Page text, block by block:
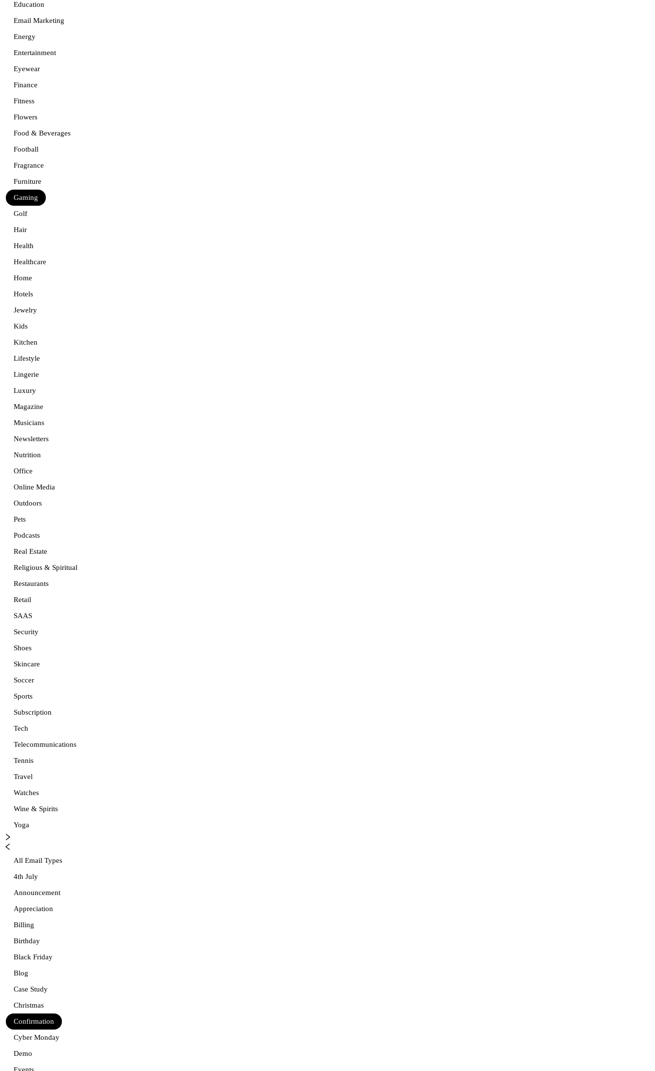
Education
Email Marketing
Energy
Entertainment
Eyewear
Finance
Fitness
Flowers
Food & Beverages
Football
Fragrance
Furniture
Gaming
Golf
Hair
Health
Healthcare
Home
Hotels
Jewelry
Kids
Kitchen
Lifestyle
Lingerie
Luxury
Magazine
Musicians
Newsletters
Nutrition
Office
Online Media
Outdoors
Pets
Podcasts
Real Estate
Religious & Spiritual
Restaurants
Retail
SAAS
Security
Shoes
Skincare
Soccer
Sports
Subscription
Tech
Telecommunications
Tennis
Travel
Watches
Wine & Spirits
Yoga
All Email Types
4th July
Announcement
Appreciation
Billing
Birthday
Black Friday
Blog
Case Study
Christmas
Confirmation
Cyber Monday
Demo